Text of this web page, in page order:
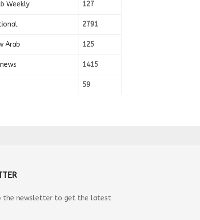
Weekly 127
2791
Arab 125
1415
59
the newsletter to get the latest